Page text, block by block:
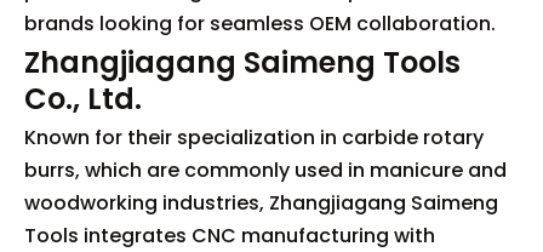
brands looking for seamless OEM collaboration.
Zhangjiagang Saimeng Tools
Co., Ltd.
Known for their specialization in carbide rotary
burrs, which are commonly used in manicure and
woodworking industries, Zhangjiagang Saimeng
Tools integrates CNC manufacturing with